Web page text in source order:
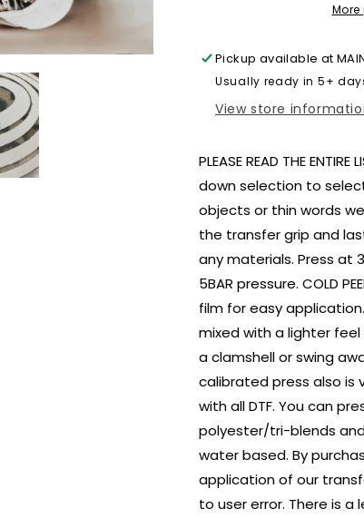
ADULT
DTF
TRANSFERPRINT
pink
ADULT
DTF
Pickup available at
Usually ready in 5+
View store
PLEASE READ THE
down selection to
objects or thin words
the transfer grip and last
any materials. Press at
5BAR pressure. COLD
film for easy
mixed with a lighter
a clamshell or swing
calibrated press also is
with all DTF. You can
polyester/tri-blends and
water based. By
application of our
to user error. There is